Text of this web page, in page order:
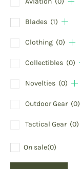
Blades (1)
Clothing (0)
Collectibles (0)
Novelties (0)
Outdoor Gear (0)
Tactical Gear (0)
On sale(0)